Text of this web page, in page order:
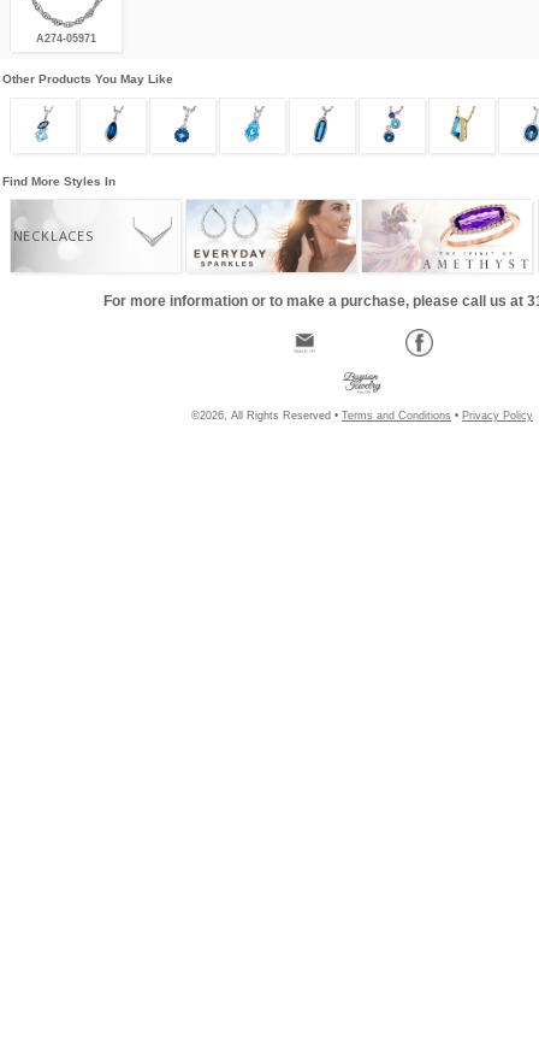
A274-05971
Other Products You May Like
Find More Styles In
NECKLACES
For more information or to make a purchase, please call us at
©2026, All Rights Reserved • Terms and Conditions • Privacy Policy